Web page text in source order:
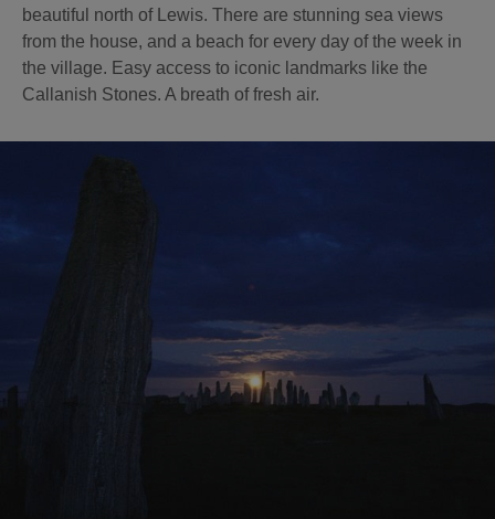
beautiful north of Lewis. There are stunning sea views
from the house, and a beach for every day of the week in
the village. Easy access to iconic landmarks like the
Callanish Stones. A breath of fresh air.